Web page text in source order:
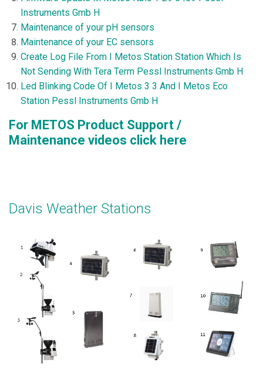
Instruments Gmb H
Maintenance of your pH sensors
Maintenance of your EC sensors
Create Log File From I Metos Station Station Which Is
Not Sending With Tera Term Pessl Instruments Gmb H
Led Blinking Code Of I Metos 3 3 And I Metos Eco
Station Pessl Instruments Gmb H
For METOS Product Support /
Maintenance videos click here
Davis Weather Stations